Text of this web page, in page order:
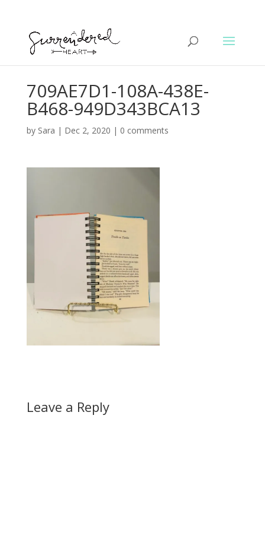
709AE7D1-108A-438E-
B468-949D343BCA13
by Sara | Dec 2, 2020 | 0 comments
Leave a Reply